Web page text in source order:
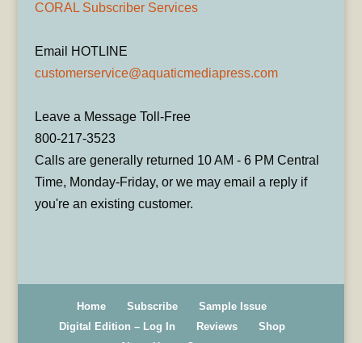
CORAL Subscriber Services
Email HOTLINE
customerservice@aquaticmediapress.com
Leave a Message Toll-Free
800-217-3523
Calls are generally returned 10 AM - 6 PM Central
Time, Monday-Friday, or we may email a reply if
you're an existing customer.
Home Subscribe
Sample Issue
Digital Edition – Log In
Reviews
Shop